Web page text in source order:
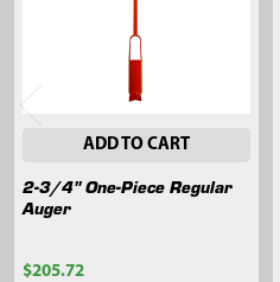
ADD TO CART
2-3/4" One-Piece Regular
Auger
$205.72